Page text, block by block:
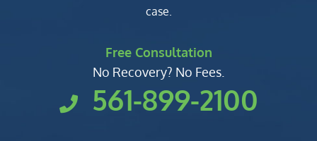
case.
Free Consultation
No Recovery? No Fees.
561-899-2100